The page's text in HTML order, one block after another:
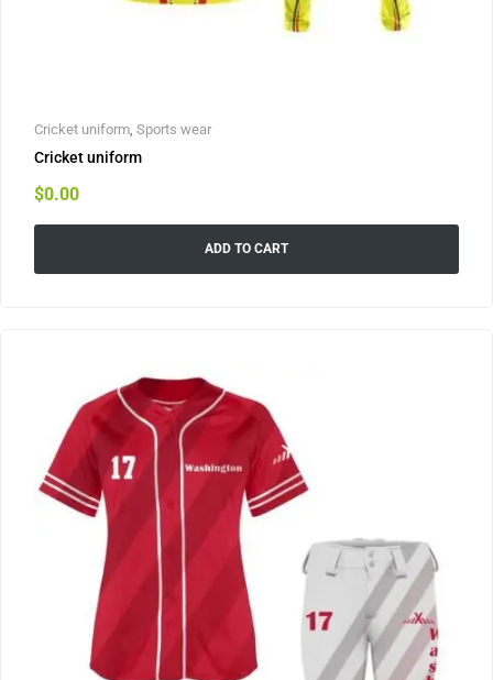
Cricket uniform Sports wear
Cricket uniform
$0.00
ADD TO CART